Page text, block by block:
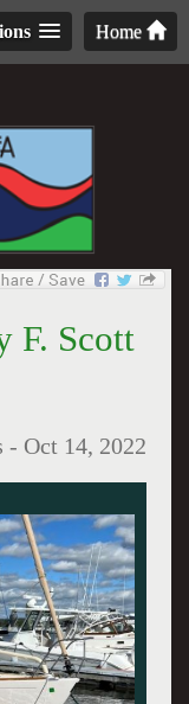
Home
F. Scott
- Oct 14, 2022